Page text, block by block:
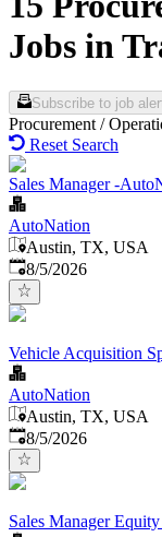
Jobs in
Subscribe to job
Procurement /
Reset Search
Sales Manager -
AutoNation
Austin, TX, USA
Published
8/5/2026
Vehicle Acquisition
AutoNation
Austin, TX, USA
Published
8/5/2026
Sales Manager